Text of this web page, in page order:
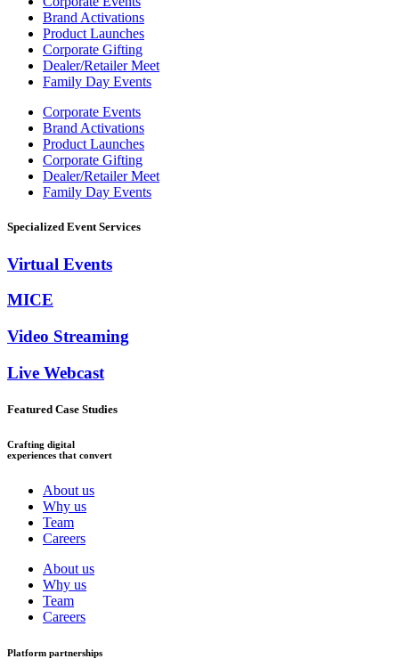
Brand Activations
Product Launches
Corporate Gifting
Dealer/Retailer Meet
Family Day Events
Corporate Events
Brand Activations
Product Launches
Corporate Gifting
Dealer/Retailer Meet
Family Day Events
Specialized Event Services
Virtual Events
MICE
Video Streaming
Live Webcast
Featured Case Studies
Crafting digital
experiences that convert
About us
Why us
Team
Careers
About us
Why us
Team
Careers
Platform partnerships